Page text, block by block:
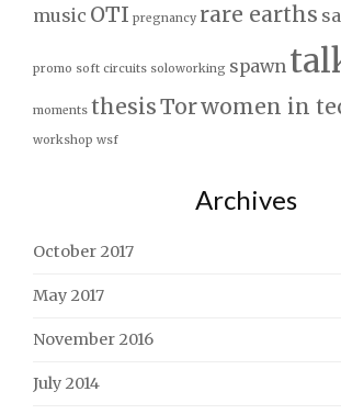
music OTI pregnancy rare earths
promo soft circuits soloworking spawn
moments thesisTorwomen in
workshop wsf
Archives
October 2017
May 2017
November 2016
July 2014